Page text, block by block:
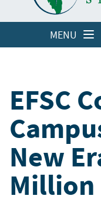
MENU
LOGINS
EFSC
New
Million